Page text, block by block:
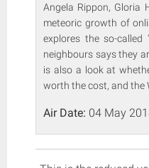
Angela Rippon, Gloria
meteoric growth of
explores the so-
neighbours says they
is also a look at
worth the cost, and the
Air Date: 04 May